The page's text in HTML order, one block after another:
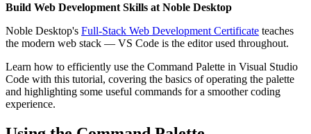
Build Web Development Skills at Noble Desktop
Noble Desktop's Full-Stack Web Development Certificate teaches
the modern web stack — VS Code is the editor used throughout.
Learn how to efficiently use the Command Palette in Visual Studio
Code with this tutorial, covering the basics of operating the palette
and highlighting some useful commands for a smoother coding
experience.